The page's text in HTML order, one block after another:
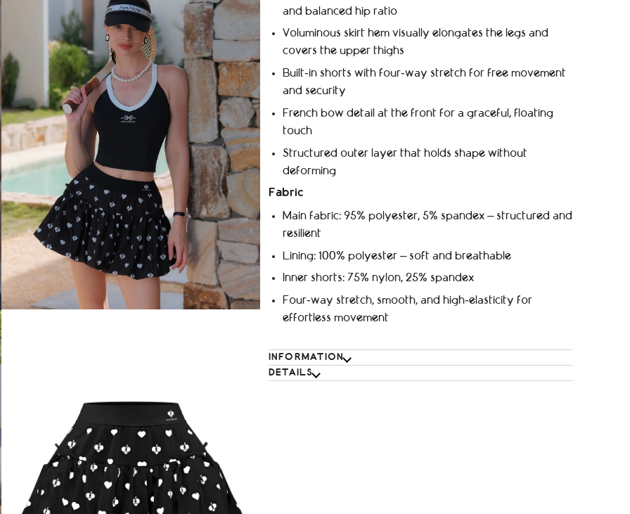
and balanced hip ratio
Voluminous skirt hem visually elongates the legs and
covers the upper thighs
Built‑in shorts with four‑way stretch for free movement
and security
French bow detail at the front for a graceful, floating
touch
Structured outer layer that holds shape without
deforming
Fabric
Main fabric: 95% polyester, 5% spandex – structured and
resilient
Lining: 100% polyester – soft and breathable
Inner shorts: 75% nylon, 25% spandex
Four‑way stretch, smooth, and high‑elasticity for
effortless movement
INFORMATION
DETAILS